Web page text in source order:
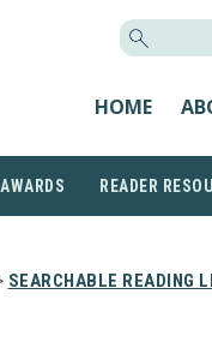
HOME
READER
SEARCHABLE READING